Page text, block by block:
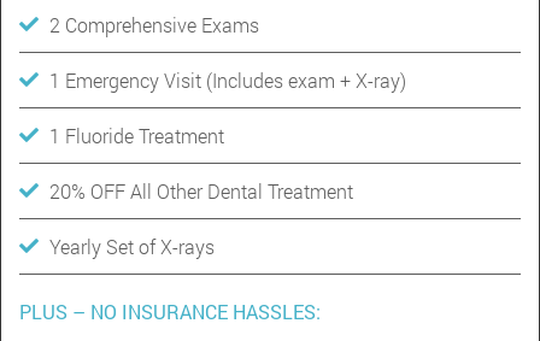
2 Comprehensive Exams
1 Emergency Visit (Includes exam + X-ray)
1 Fluoride Treatment
20% OFF All Other Dental Treatment
Yearly Set of X-rays
PLUS – NO INSURANCE HASSLES: